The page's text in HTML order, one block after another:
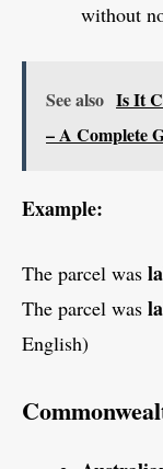
without
See also Is It
– A Complete
Example:
The parcel was
The parcel was
English)